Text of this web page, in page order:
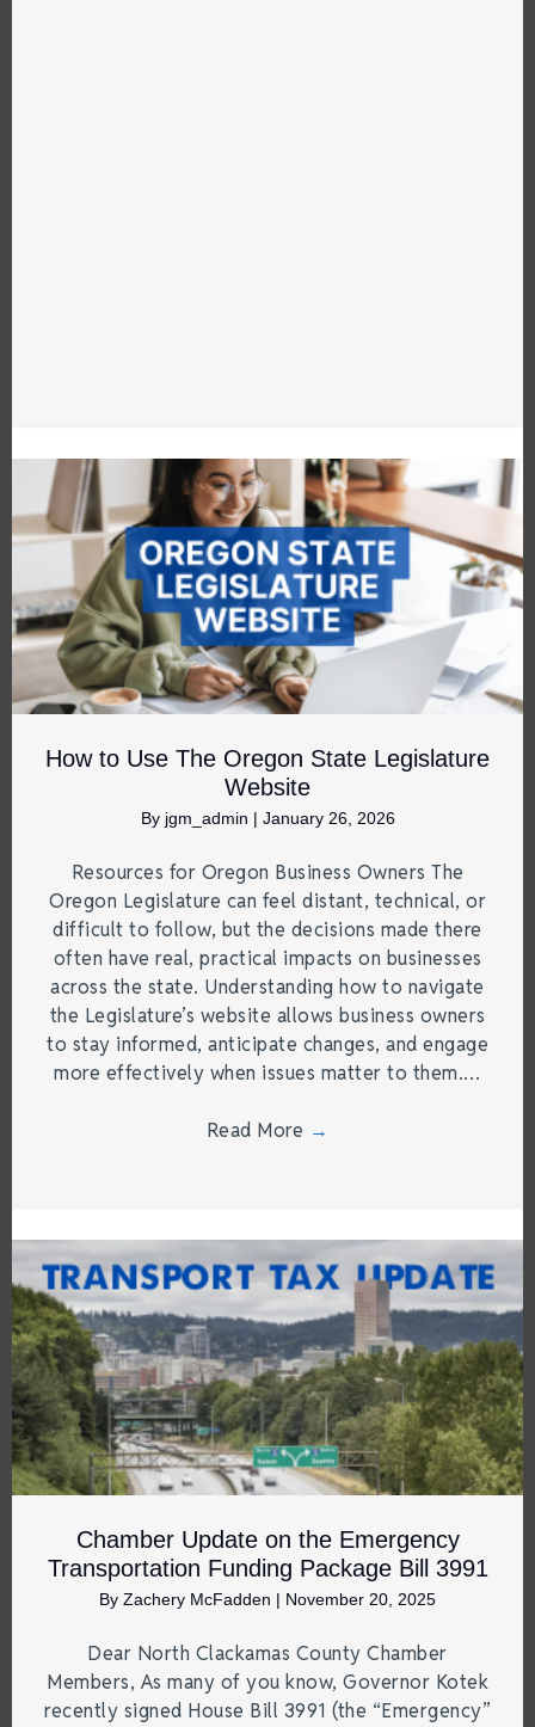
How to Use The Oregon State Legislature
Website
By jgm_admin | January 26, 2026
Resources for Oregon Business Owners The
Oregon Legislature can feel distant, technical, or
difficult to follow, but the decisions made there
often have real, practical impacts on businesses
across the state. Understanding how to navigate
the Legislature’s website allows business owners
to stay informed, anticipate changes, and engage
more effectively when issues matter to them.…
Read More →
Chamber Update on the Emergency
Transportation Funding Package Bill 3991
By Zachery McFadden | November 20, 2025
Dear North Clackamas County Chamber
Members, As many of you know, Governor Kotek
recently signed House Bill 3991 (the “Emergency”